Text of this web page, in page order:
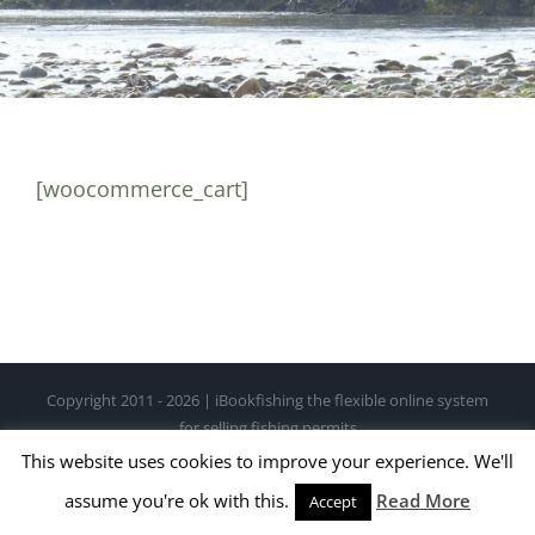
[woocommerce_cart]
Copyright 2011 - 2026 | iBookfishing the flexible online system
for selling fishing permits
Facebook InstagramPinterest
This website uses cookies to improve your experience. We'll
assume you're ok with this.
Accept Read More